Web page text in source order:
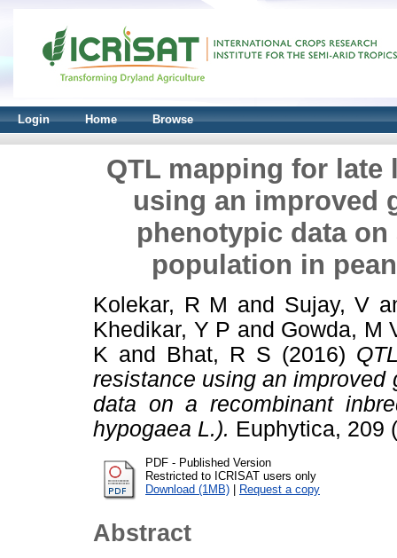
Login Home Browse
QTL mapping for late
using an improved
phenotypic data
population in
Kolekar, R M and Sujay, V
Khedikar, Y P and Gowda, M
K and Bhat, R S (2016)
resistance using an
data on a recombinant
hypogaea L.). Euphytica, 209
PDF - Published Version
Restricted to ICRISAT users only
Download (1MB) | Request a copy
Abstract